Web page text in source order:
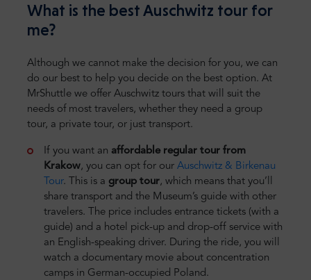
What is the best Auschwitz tour for
me?
Although we cannot make the decision for you, we can
do our best to help you decide on the best option. At
MrShuttle we offer Auschwitz tours that will suit the
needs of most travelers, whether they need a group
tour, a private tour, or just transport.
If you want an affordable regular tour from
Krakow, you can opt for our Auschwitz & Birkenau
Tour. This is a group tour, which means that you’ll
share transport and the Museum’s guide with other
travelers. The price includes entrance tickets (with a
guide) and a hotel pick-up and drop-off service with
an English-speaking driver. During the ride, you will
watch a documentary movie about concentration
camps in German-occupied Poland.